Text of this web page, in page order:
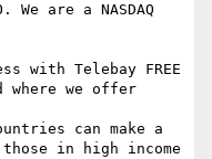
We are a NASDAQ
with Telebay FREE
where we offer
can make a
in high income